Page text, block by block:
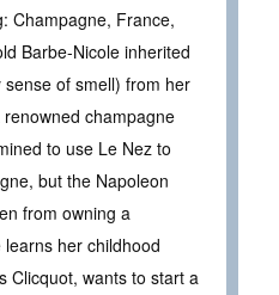
Champagne, France,
Barbe-Nicole inherited
of smell) from her
champagne
to use Le Nez to
but the Napoleon
from owning a
her childhood
Clicquot, wants to start a